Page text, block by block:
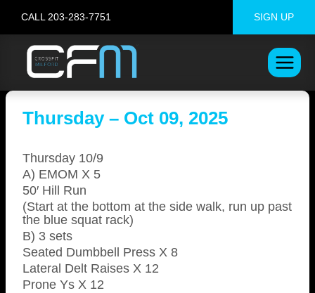
content
CALL 203-283-7751 SIGN UP
Thursday – Oct 09, 2025
Thursday 10/9
A) EMOM X 5
50′ Hill Run
(Start at the bottom at the side walk, run up past
the blue squat rack)
B) 3 sets
Seated Dumbbell Press X 8
Lateral Delt Raises X 12
Prone Ys X 12